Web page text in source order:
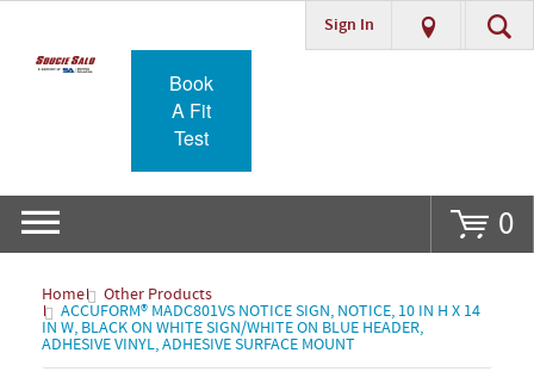
Go
Sign In
Book
A Fit
Test
0
Home Other Products
ACCUFORM® MADC801VS NOTICE SIGN, NOTICE, 10 IN H X 14
IN W, BLACK ON WHITE SIGN/WHITE ON BLUE HEADER,
ADHESIVE VINYL, ADHESIVE SURFACE MOUNT